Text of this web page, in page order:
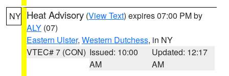
NY Heat Advisory (View Text) expires 07:00 PM by
ALY (07)
Eastern Ulster, Western Dutchess, in NY
VTEC# 7 (CON) Issued: 10:00
AM
Updated: 12:17
AM